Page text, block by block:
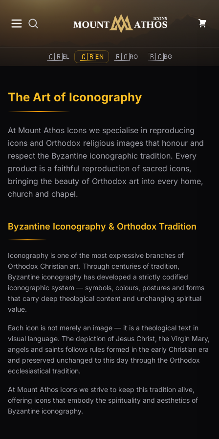
Mount Athos Icons
🇬🇷EL 🇬🇧EN 🇷🇴RO 🇧🇬BG
The Art of Iconography
At Mount Athos Icons we specialise in reproducing
icons and Orthodox religious images that honour and
respect the Byzantine iconographic tradition. Every
product is a faithful reproduction of sacred icons,
bringing the beauty of Orthodox art into every home,
church and chapel.
Byzantine Iconography & Orthodox Tradition
Iconography is one of the most expressive branches of
Orthodox Christian art. Through centuries of tradition,
Byzantine iconography has developed a strictly codified
iconographic system — symbols, colours, postures and forms
that carry deep theological content and unchanging spiritual
value.
Each icon is not merely an image — it is a theological text in
visual language. The depiction of Jesus Christ, the Virgin Mary,
angels and saints follows rules formed in the early Christian era
and preserved unchanged to this day through the Orthodox
ecclesiastical tradition.
At Mount Athos Icons we strive to keep this tradition alive,
offering icons that embody the spirituality and aesthetics of
Byzantine iconography.